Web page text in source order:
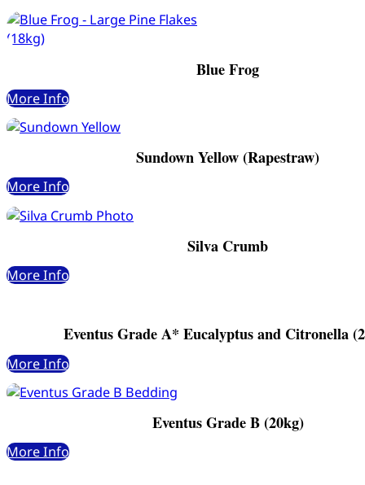
Blue Frog
More Info
Sundown Yellow (Rapestraw)
More Info
Silva Crumb
More Info
Eventus Grade A* Eucalyptus and Citronella
More Info
Eventus Grade B (20kg)
More Info